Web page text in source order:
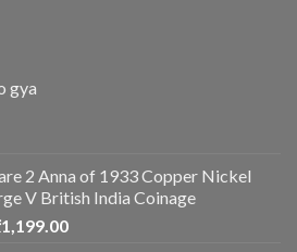
gya
2 Anna of 1933 Copper Nickel
V British India Coinage
1,199.00Current